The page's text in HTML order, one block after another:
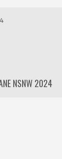
NSNW 2024